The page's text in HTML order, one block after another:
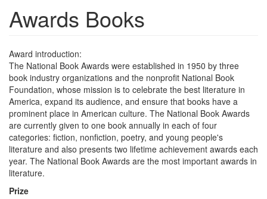
Awards Books
Award introduction:
The National Book Awards were established in 1950 by three
book industry organizations and the nonprofit National Book
Foundation, whose mission is to celebrate the best literature in
America, expand its audience, and ensure that books have a
prominent place in American culture. The National Book Awards
are currently given to one book annually in each of four
categories: fiction, nonfiction, poetry, and young people's
literature and also presents two lifetime achievement awards each
year. The National Book Awards are the most important awards in
literature.
Prize